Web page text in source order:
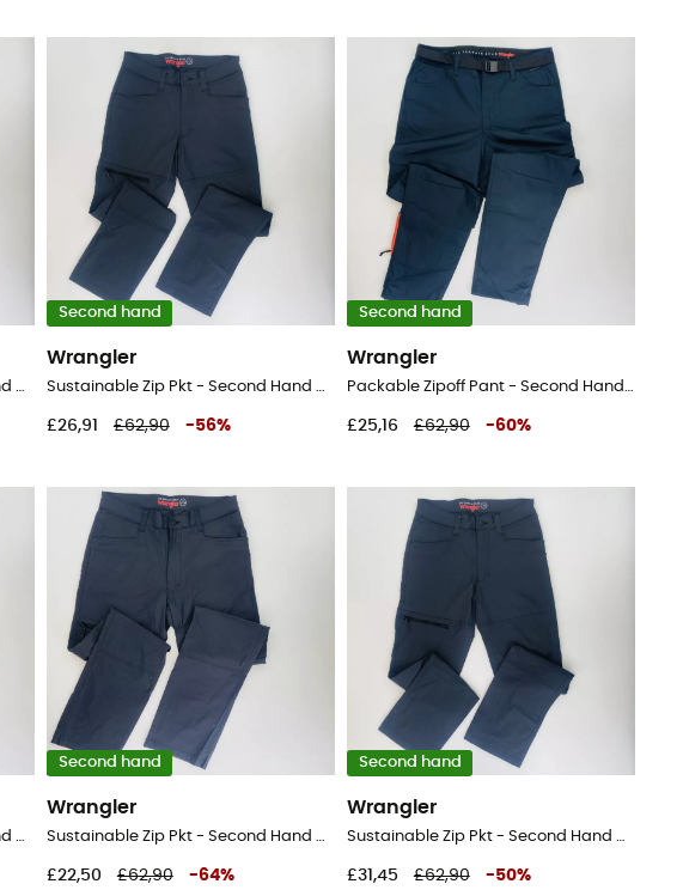
Sustainable Zip Pkt - Second Hand Walking trousers - Men's - Black - 46
Second hand
Wrangler
Sustainable Zip Pkt - Second Hand Walking trousers - Men's - Black - 44
£26,91 £62,90 -56%
Second hand
Wrangler
Packable Zipoff Pant - Second Hand Walking trousers - Men's - Black - 42
£25,16 £62,90 -60%
Sustainable Zip Pkt - Second Hand Walking trousers - Men's - Black - 52
Second hand
Wrangler
Sustainable Zip Pkt - Second Hand Walking trousers - Men's - Black - 52
£22,50 £62,90 -64%
Second hand
Wrangler
Sustainable Zip Pkt - Second Hand Walking trousers - Men's - Black - 44
£31,45 £62,90 -50%